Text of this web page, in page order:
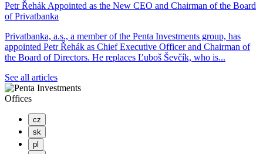
Petr Řehák Appointed as the New CEO and Chairman of the Board
of Privatbanka
Privatbanka, a.s., a member of the Penta Investments group, has
appointed Petr Řehák as Chief Executive Officer and Chairman of
the Board of Directors. He replaces Ľuboš Ševčík, who is...
See all articles
Offices
cz
sk
pl